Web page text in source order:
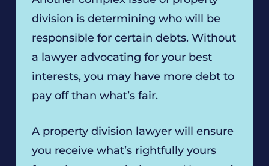
division is determining who will be
responsible for certain debts. Without
a lawyer advocating for your best
interests, you may have more debt to
pay off than what’s fair.
A property division lawyer will ensure
you receive what’s rightfully yours